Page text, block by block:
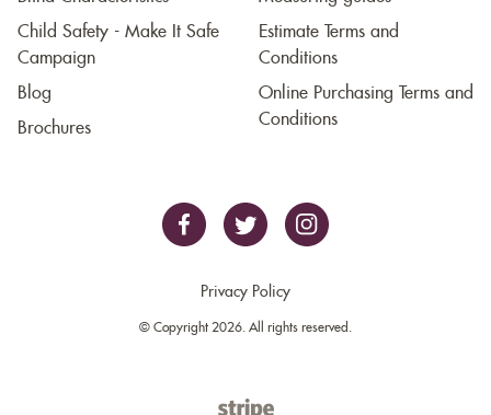
Child Safety - Make It Safe
Campaign
Blog
Brochures
Estimate Terms and
Conditions
Online Purchasing Terms and
Conditions
Privacy Policy
© Copyright 2026. All rights reserved.